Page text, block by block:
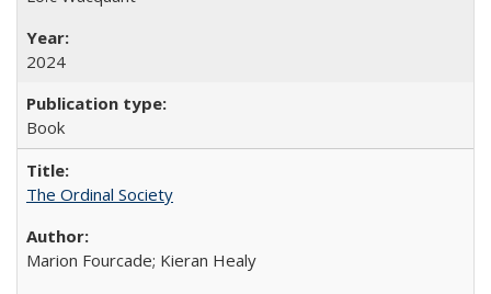
2024
Book
The Ordinal Society
Marion Fourcade; Kieran Healy